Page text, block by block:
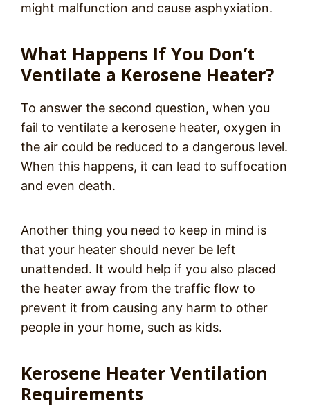
might malfunction and cause asphyxiation.
What Happens If You Don’t
Ventilate a Kerosene Heater?
To answer the second question, when you
fail to ventilate a kerosene heater, oxygen in
the air could be reduced to a dangerous level.
When this happens, it can lead to suffocation
and even death.
Another thing you need to keep in mind is
that your heater should never be left
unattended. It would help if you also placed
the heater away from the traffic flow to
prevent it from causing any harm to other
people in your home, such as kids.
Kerosene Heater Ventilation
Requirements